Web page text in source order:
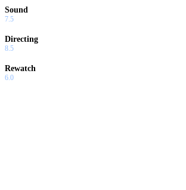
Sound
7.5
Directing
8.5
Rewatch
6.0